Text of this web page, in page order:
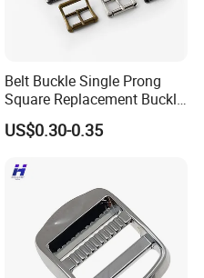
Belt Buckle Single Prong
Square Replacement Buckle
US$0.30-0.35